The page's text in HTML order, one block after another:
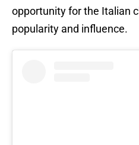
opportunity for the Italian
popularity and influence.